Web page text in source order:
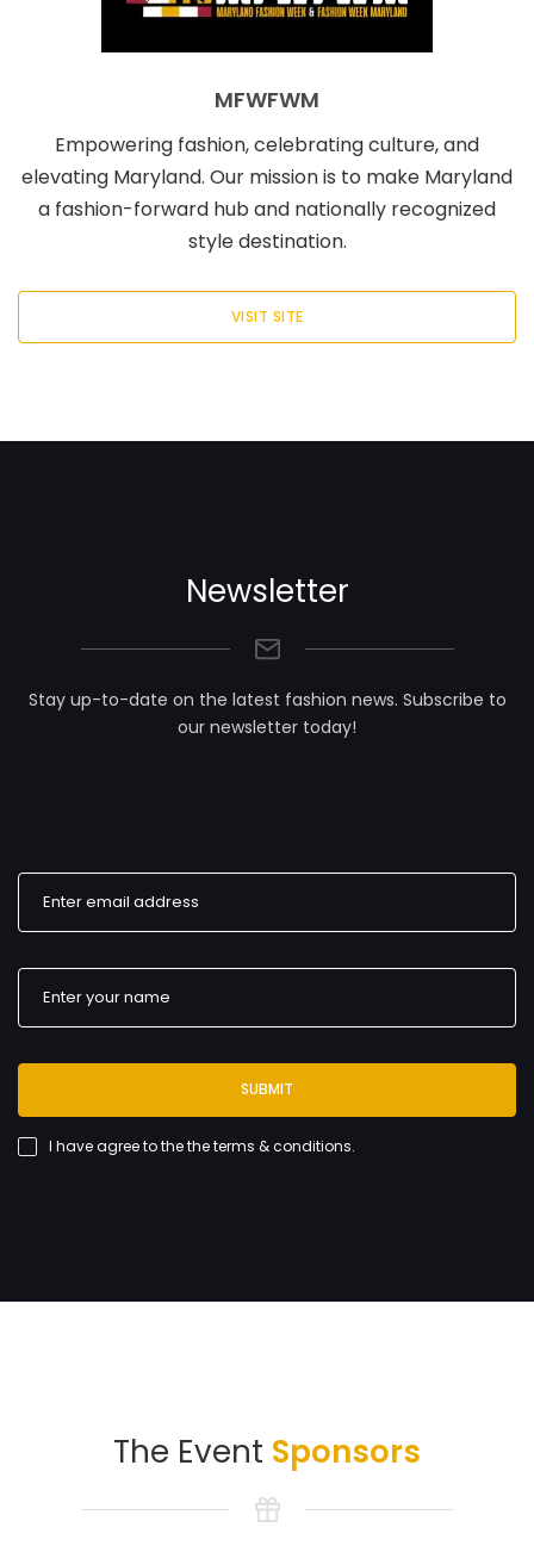
MFWFWM
Empowering fashion, celebrating culture, and
elevating Maryland. Our mission is to make Maryland
a fashion-forward hub and nationally recognized
style destination.
VISIT SITE
Newsletter
Stay up-to-date on the latest fashion news. Subscribe to
our newsletter today!
SUBMIT
I have agree to thethe terms & conditions.
The Event Sponsors